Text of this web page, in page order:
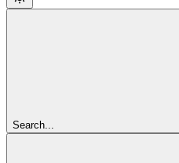
Search...